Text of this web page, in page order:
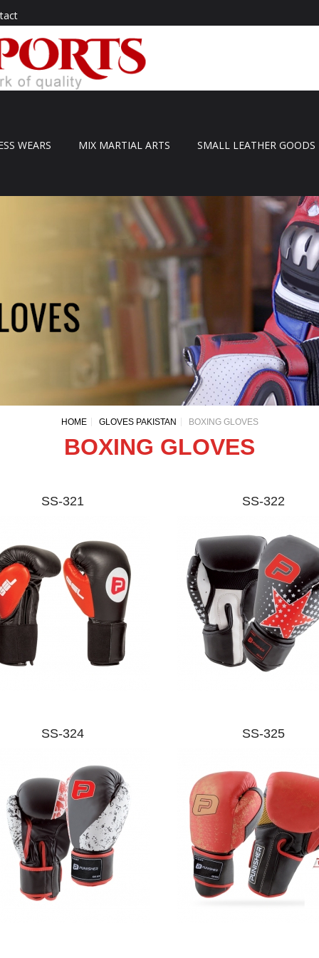
WEARS MIX MARTIAL ARTS SMALL LEATHER GOODS
HOME GLOVES PAKISTAN BOXING GLOVES
BOXING GLOVES
SS-321 SS-322
SS-324 SS-325